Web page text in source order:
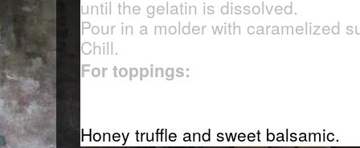
until the gelatin is dissolved.
Pour in a molder with caramelized
Chill.
For toppings:
Honey truffle and sweet balsamic.